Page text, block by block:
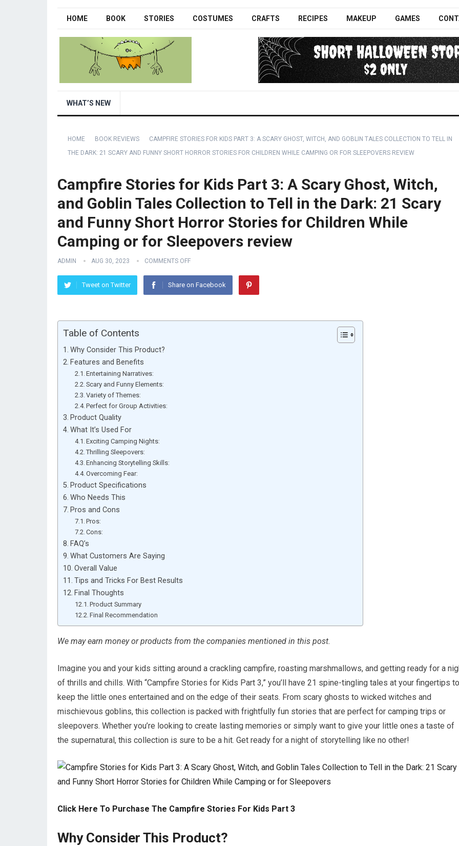
HOME BOOK STORIES COSTUMES CRAFTS RECIPES MAKEUP GAMES
WHAT’S NEW
HOME BOOK REVIEWS
CAMPFIRE STORIES FOR KIDS PART 3: A SCARY GHOST, WITCH, AND GOBLIN TALES COLLECTION TO TELL IN
THE DARK: 21 SCARY AND FUNNY SHORT HORROR STORIES FOR CHILDREN WHILE CAMPING OR FOR SLEEPOVERS REVIEW
Campfire Stories for Kids Part 3: A Scary Ghost, Witch,
and Goblin Tales Collection to Tell in the Dark: 21 Scary
and Funny Short Horror Stories for Children While
Camping or for Sleepovers review
ADMIN AUG 30, 2023 COMMENTS OFF
Tweet on Twitter Share on Facebook
Table of Contents
Why Consider This Product?
Features and Benefits
Entertaining Narratives:
Scary and Funny Elements:
Variety of Themes:
Perfect for Group Activities:
Product Quality
What It’s Used For
Exciting Camping Nights:
Thrilling Sleepovers:
Enhancing Storytelling Skills:
Overcoming Fear:
Product Specifications
Who Needs This
Pros and Cons
Pros:
Cons:
FAQ’s
What Customers Are Saying
Overall Value
Tips and Tricks For Best Results
Final Thoughts
Product Summary
Final Recommendation
We may earn money or products from the companies mentioned in this post.
Imagine you and your kids sitting around a crackling campfire, roasting marshmallows, and getting ready for a
of thrills and chills. With “Campfire Stories for Kids Part 3,” you’ll have 21 spine-tingling tales at your fingertips to
keep the little ones entertained and on the edge of their seats. From scary ghosts to wicked witches and
mischievous goblins, this collection is packed with frightfully fun stories that are perfect for camping trips or
sleepovers. Whether you’re looking to create lasting memories or simply want to give your little ones a taste of
the supernatural, this collection is sure to be a hit. Get ready for a night of storytelling like no other!
Click Here To Purchase The Campfire Stories For Kids Part 3
Why Consider This Product?